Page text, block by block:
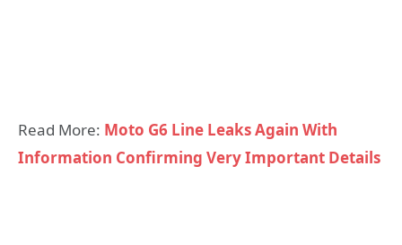
Read More: Moto G6 Line Leaks Again With
Information Confirming Very Important Details